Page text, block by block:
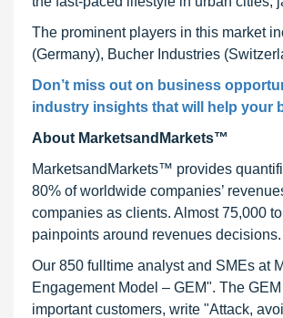
The prominent players in this market
(Germany), Bucher Industries
Don’t miss out on business
industry insights that will help your
About MarketsandMarkets™
MarketsandMarkets™ provides
80% of worldwide companies’
companies as clients. Almost 75,000
painpoints around revenues decisions.
Our 850 fulltime analyst and SMEs at
Engagement Model – GEM". The
important customers, write "Attack,